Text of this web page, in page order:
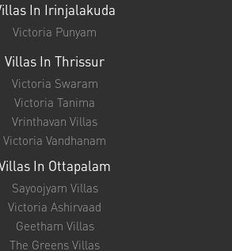
Contact
Villas In Palakkad
Victoria Nayanam
Victoria Madhavam
Victoria Shisiram
Victoria Sangeetham
Victoria Prarthana
Victoria Sangeetham
Victoria Naadam
Victoria Spandhanam
Villas In Irinjalakuda